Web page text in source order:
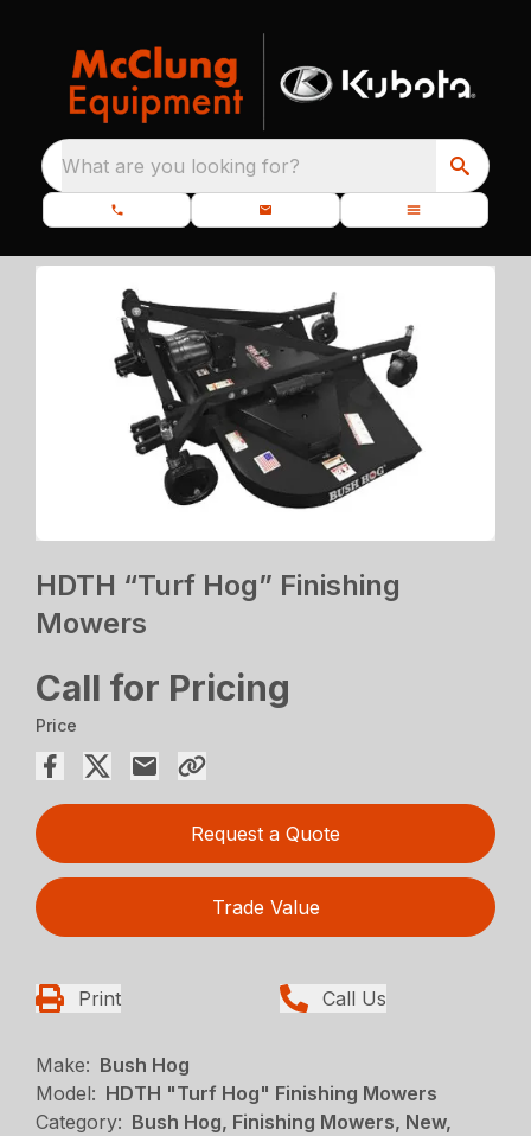
What are you looking for?
HDTH “Turf Hog” Finishing
Mowers
Call for Pricing
Price
Request a Quote
Trade Value
Print Call Us
Make: Bush Hog
Model: HDTH "Turf Hog" Finishing Mowers
Category: Bush Hog, Finishing Mowers, New,